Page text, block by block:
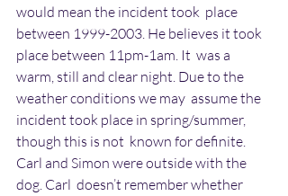
would mean the incident took  place
between 1999-2003. He believes it took
place between 11pm-1am. It  was a
warm, still and clear night. Due to the
weather conditions we may  assume the
incident took place in spring/summer,
though this is not  known for definite.
Carl and Simon were outside with the
dog. Carl  doesn’t remember whether